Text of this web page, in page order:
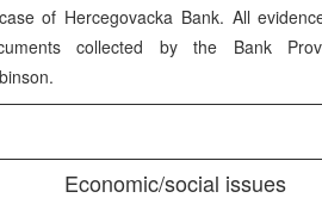
of Hercegovacka Bank. All
collected by the Bank
Economic/social issues